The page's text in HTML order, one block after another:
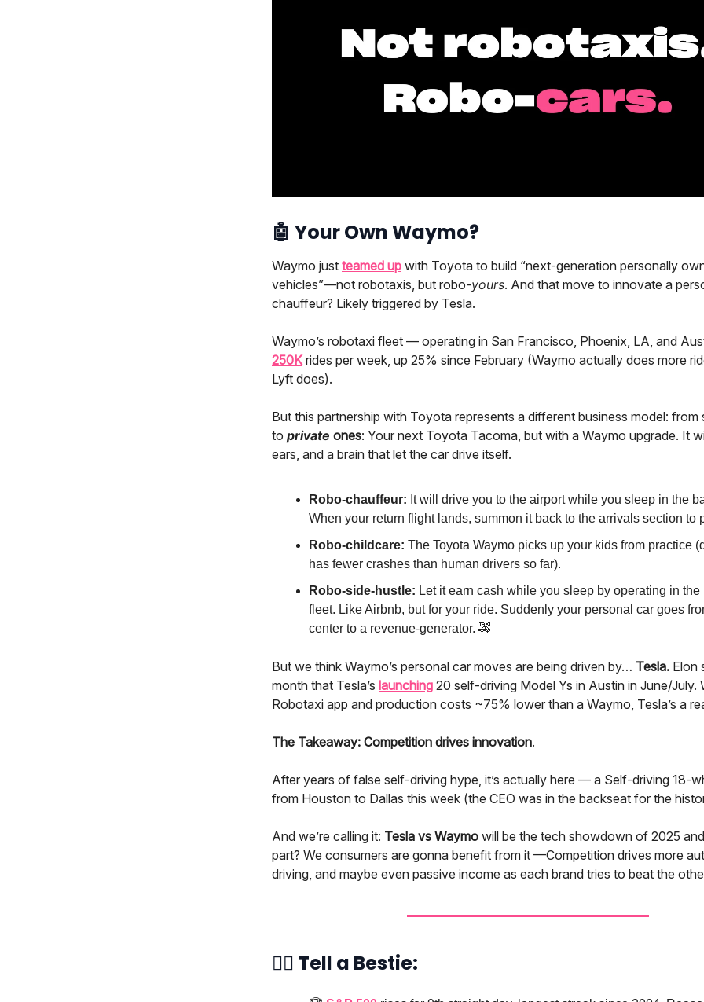
🤖 Your Own Waymo?
Waymo just teamed up with Toyota to build “next-generation personally
vehicles”—not robotaxis, but robo-yours. And that move to innovate a
chauffeur? Likely triggered by Tesla.
Waymo’s robotaxi fleet — operating in San Francisco, Phoenix, LA, and
250Krides per week, up 25% since February (Waymo actually does more
Lyft does).
But this partnership with Toyota represents a different business model: from
to private ones: Your next Toyota Tacoma, but with a Waymo upgrade. It
ears, and a brain that let the car drive itself.
Robo-chauffeur: It will drive you to the airport while you sleep in the
When your return flight lands, summon it back to the arrivals section to
Robo-childcare: The Toyota Waymo picks up your kids from practice
has fewer crashes than human drivers so far).
Robo-side-hustle: Let it earn cash while you sleep by operating in the
fleet. Like Airbnb, but for your ride. Suddenly your personal car goes
center to a revenue-generator. 🚕
But we think Waymo’s personal car moves are being driven by… Tesla. Elon
month that Tesla’s launching 20 self-driving Model Ys in Austin in June/July.
Robotaxi app and production costs ~75% lower than a Waymo, Tesla’s a
The Takeaway: Competition drives innovation.
After years of false self-driving hype, it’s actually here — a Self-driving 18-
from Houston to Dallas this week (the CEO was in the backseat for the
And we’re calling it: Tesla vs Waymo will be the tech showdown of 2025
part? We consumers are gonna benefit from it —Competition drives more
driving, and maybe even passive income as each brand tries to beat the
👯‍♀️ Tell a Bestie: